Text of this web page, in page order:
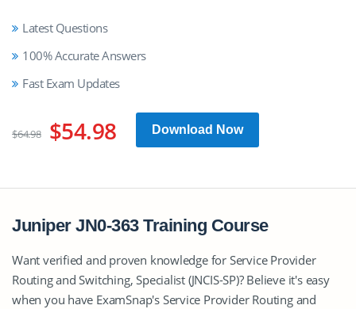
Latest Questions
100% Accurate Answers
Fast Exam Updates
$64.98 $54.98 Download Now
Juniper JN0-363 Training Course
Want verified and proven knowledge for Service Provider
Routing and Switching, Specialist (JNCIS-SP)? Believe it's easy
when you have ExamSnap's Service Provider Routing and